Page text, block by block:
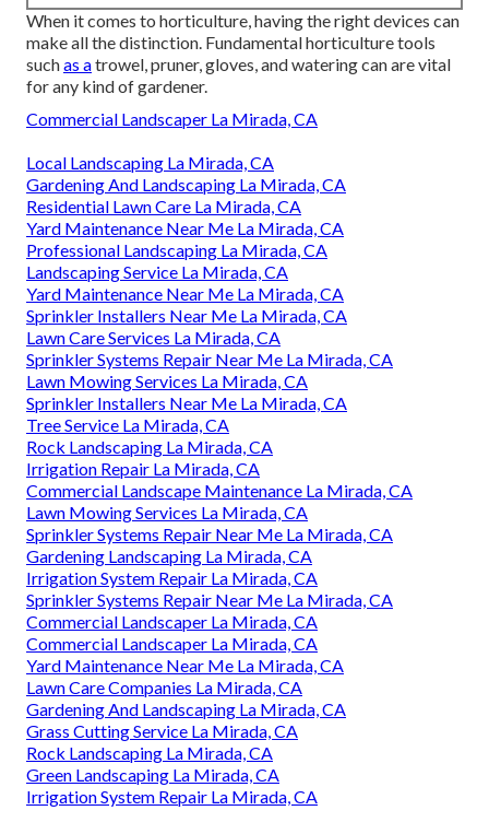
When it comes to horticulture, having the right devices can
make all the distinction. Fundamental horticulture tools
suchas atrowel, pruner, gloves, and watering can are vital
for any kind of gardener.
Commercial Landscaper La Mirada, CA
Local Landscaping La Mirada, CA
Gardening And Landscaping La Mirada, CA
Residential Lawn Care La Mirada, CA
Yard Maintenance Near Me La Mirada, CA
Professional Landscaping La Mirada, CA
Landscaping Service La Mirada, CA
Yard Maintenance Near Me La Mirada, CA
Sprinkler Installers Near Me La Mirada, CA
Lawn Care Services La Mirada, CA
Sprinkler Systems Repair Near Me La Mirada, CA
Lawn Mowing Services La Mirada, CA
Sprinkler Installers Near Me La Mirada, CA
Tree Service La Mirada, CA
Rock Landscaping La Mirada, CA
Irrigation Repair La Mirada, CA
Commercial Landscape Maintenance La Mirada, CA
Lawn Mowing Services La Mirada, CA
Sprinkler Systems Repair Near Me La Mirada, CA
Gardening Landscaping La Mirada, CA
Irrigation System Repair La Mirada, CA
Sprinkler Systems Repair Near Me La Mirada, CA
Commercial Landscaper La Mirada, CA
Commercial Landscaper La Mirada, CA
Yard Maintenance Near Me La Mirada, CA
Lawn Care Companies La Mirada, CA
Gardening And Landscaping La Mirada, CA
Grass Cutting Service La Mirada, CA
Rock Landscaping La Mirada, CA
Green Landscaping La Mirada, CA
Irrigation System Repair La Mirada, CA